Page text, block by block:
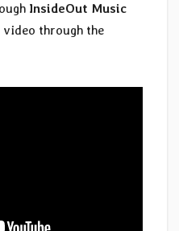
InsideOut Music
video through the